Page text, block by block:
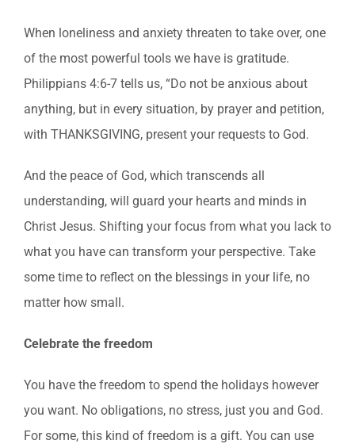
When loneliness and anxiety threaten to take over, one
of the most powerful tools we have is gratitude.
Philippians 4:6-7 tells us, “Do not be anxious about
anything, but in every situation, by prayer and petition,
with THANKSGIVING, present your requests to God.
And the peace of God, which transcends all
understanding, will guard your hearts and minds in
Christ Jesus. Shifting your focus from what you lack to
what you have can transform your perspective. Take
some time to reflect on the blessings in your life, no
matter how small.
Celebrate the freedom
You have the freedom to spend the holidays however
you want. No obligations, no stress, just you and God.
For some, this kind of freedom is a gift. You can use